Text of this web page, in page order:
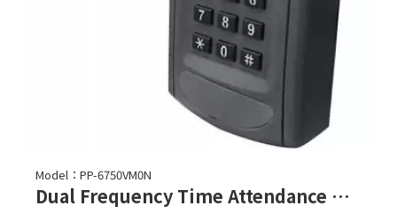
Model：PP-6750VM0N
Dual Frequency Time Attendance Recorder and Access Controller